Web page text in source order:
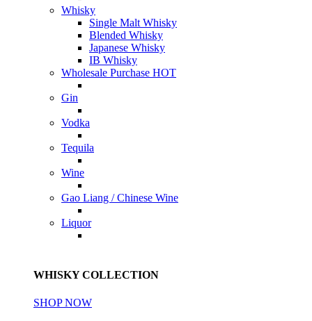
Whisky
Single Malt Whisky
Blended Whisky
Japanese Whisky
IB Whisky
Wholesale Purchase HOT
Gin
Vodka
Tequila
Wine
Gao Liang / Chinese Wine
Liquor
WHISKY COLLECTION
SHOP NOW